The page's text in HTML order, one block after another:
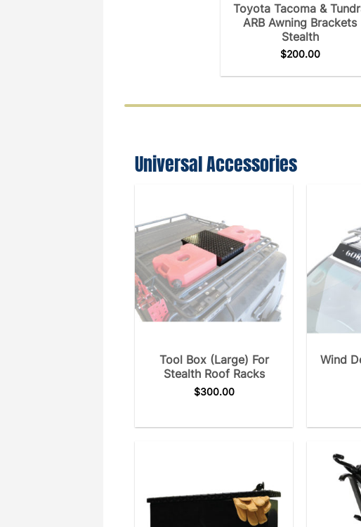
Toyota Tacoma &
ARB Awning Brackets
Stealth
$200.00
Universal Accessories
Tool Box (Large) For
Stealth Roof Racks
$300.00
Wind